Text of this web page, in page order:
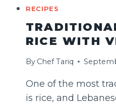
RECIPES
RICE WITH
By Chef Tariq
One of the most
is rice, and